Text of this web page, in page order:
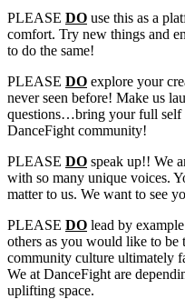
PLEASE DO use this as a
comfort. Try new things and
to do the same!
PLEASE DO explore your
never seen before! Make us
questions…bring your full self
DanceFight community!
PLEASE DO speak up!! We
with so many unique voices.
matter to us. We want to see
PLEASE DO lead by
others as you would like to be
community culture ultimately
We at DanceFight are
uplifting space.